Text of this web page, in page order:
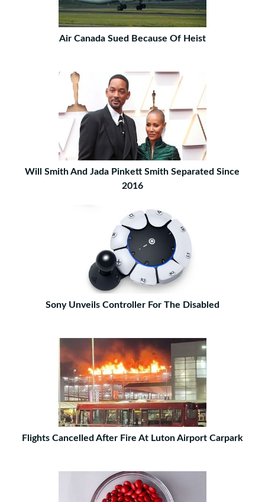
Air Canada Sued Because Of Heist
Will Smith And Jada Pinkett Smith Separated Since
2016
Sony Unveils Controller For The Disabled
Flights Cancelled After Fire At Luton Airport Carpark